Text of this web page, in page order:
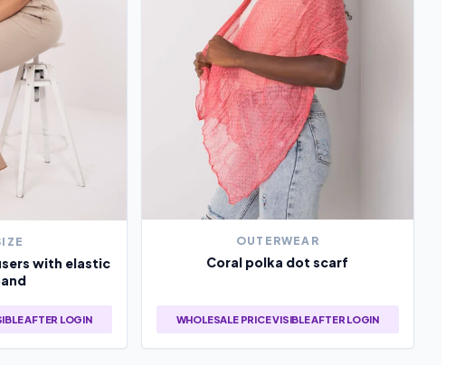
with elastic
AFTER LOGIN
OUTERWEAR
Coral polka dot scarf
WHOLESALE PRICE VISIBLE AFTER LOGIN